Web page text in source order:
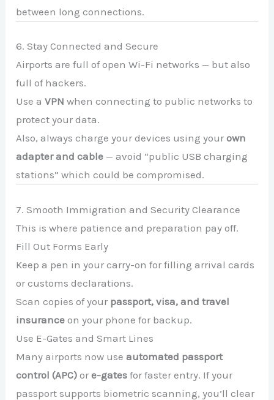
between long connections.
6. Stay Connected and Secure
Airports are full of open Wi-Fi networks — but also
full of hackers.
Use aVPN when connecting to public networks to
protect your data.
Also, always charge your devices using yourown
adapter and cable — avoid “public USB charging
stations” which could be compromised.
7. Smooth Immigration and Security Clearance
This is where patience and preparation pay off.
Fill Out Forms Early
Keep a pen in your carry-on for filling arrival cards
or customs declarations.
Scan copies of your passport, visa, and travel
insurance on your phone for backup.
Use E-Gates and Smart Lines
Many airports now useautomated passport
control (APC) ore-gates for faster entry. If your
passport supports biometric scanning, you’ll clear